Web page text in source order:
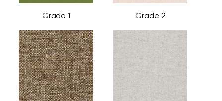
Grade 1 Grade 2